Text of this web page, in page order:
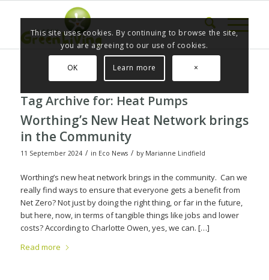
Tag Archive for: Heat Pumps
Worthing’s New Heat Network brings
in the Community
11 September 2024 / in Eco News / by Marianne Lindfield
Worthing’s new heat network brings in the community. Can we
really find ways to ensure that everyone gets a benefit from
Net Zero? Not just by doing the right thing, or far in the future,
but here, now, in terms of tangible things like jobs and lower
costs? According to Charlotte Owen, yes, we can. […]
Read more
This site uses cookies. By continuing to browse the site,
you are agreeing to our use of cookies.
OK Learn more ×